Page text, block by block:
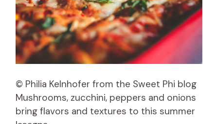
© Philia Kelnhofer from the Sweet Phi blog
Mushrooms, zucchini, peppers and onions
bring flavors and textures to this summer